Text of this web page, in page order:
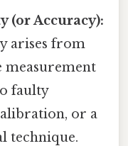
(or Accuracy):
arises from
measurement
faulty
or a
technique.